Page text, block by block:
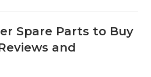
Spare Parts to Buy
and